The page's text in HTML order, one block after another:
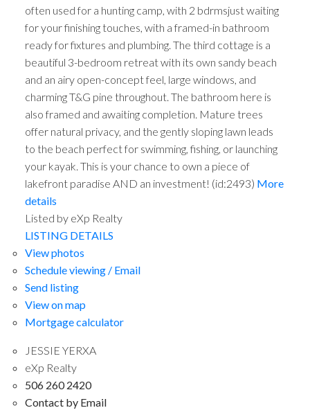
often used for a hunting camp, with 2 bdrmsjust waiting
for your finishing touches, with a framed-in bathroom
ready for fixtures and plumbing. The third cottage is a
beautiful 3-bedroom retreat with its own sandy beach
and an airy open-concept feel, large windows, and
charming T&G pine throughout. The bathroom here is
also framed and awaiting completion. Mature trees
offer natural privacy, and the gently sloping lawn leads
to the beach perfect for swimming, fishing, or launching
your kayak. This is your chance to own a piece of
lakefront paradise AND an investment! (id:2493) More
details
Listed by eXp Realty
LISTING DETAILS
View photos
Schedule viewing / Email
Send listing
View on map
Mortgage calculator
JESSIE YERXA
eXp Realty
506 260 2420
Contact by Email